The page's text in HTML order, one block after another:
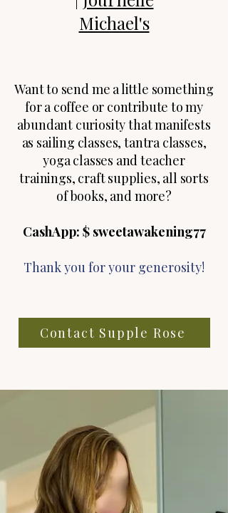
Michael's
Want to send me a little something
for a coffee or contribute to my
abundant curiosity that manifests
as sailing classes, tantra classes,
yoga classes and teacher
trainings, craft supplies, all sorts
of books, and more?
CashApp: $ sweetawakening77​
​​Thank you for your generosity!
Contact Supple Rose